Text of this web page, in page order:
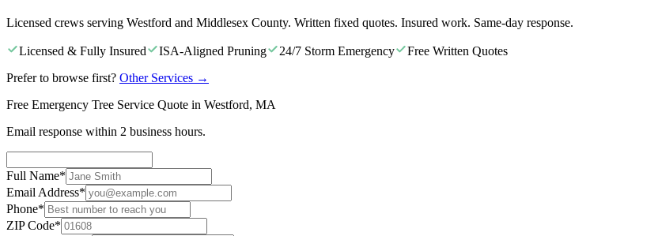
Licensed crews serving Westford and Middlesex County. Written fixed quotes. Insured work. Same-day response.
Licensed & Fully Insured ISA-Aligned Pruning 24/7 Storm Emergency
Free Written Quotes
Prefer to browse first? Other Services →
Free Emergency Tree Service Quote in Westford, MA
Email response within 2 business hours.
Full Name*
Email Address*
Phone*
ZIP Code*